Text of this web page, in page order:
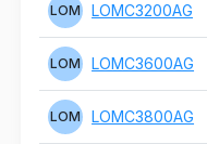
LOM LOMC3200AG
LOM LOMC3600AG
LOM LOMC3800AG